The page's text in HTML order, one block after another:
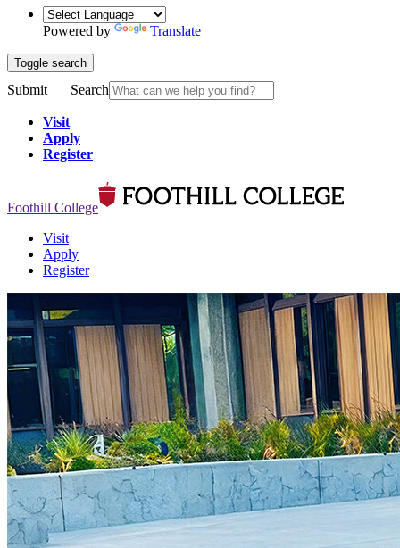
Powered by Translate
Toggle search
Submit Search
Visit
Apply
Register
Foothill College
Visit
Apply
Register